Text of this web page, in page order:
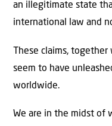
an illegitimate state
international law and
These claims,
seem to have
worldwide.
We are in the midst of